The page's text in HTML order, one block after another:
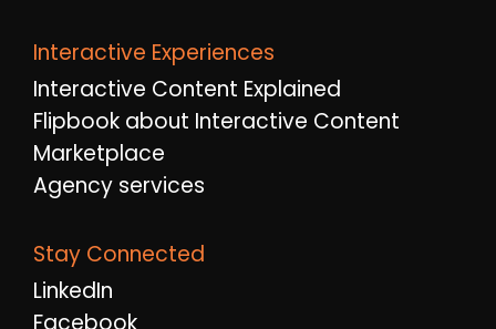
Interactive Experiences
Interactive Content Explained
Flipbook about Interactive Content
Marketplace
Agency services
Stay Connected
LinkedIn
Facebook